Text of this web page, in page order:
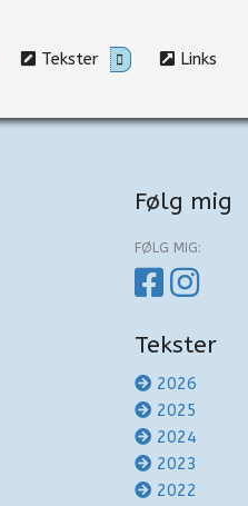
Tekster Links
Følg mig
FØLG MIG:
Tekster
2026
2025
2024
2023
2022